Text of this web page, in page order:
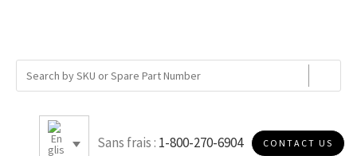
Sans frais : 1-800-270-6904 CONTACT US